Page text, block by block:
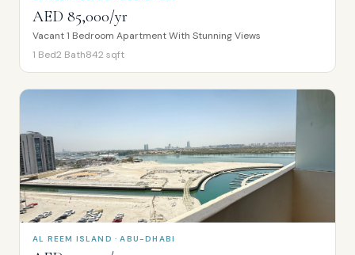
AED 85,000/yr
Vacant 1 Bedroom Apartment With Stunning Views
1 Bed2 Bath842 sqft
AL REEM ISLAND · ABU-DHABI